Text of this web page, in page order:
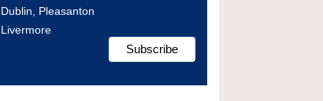
Dublin, Pleasanton
Livermore